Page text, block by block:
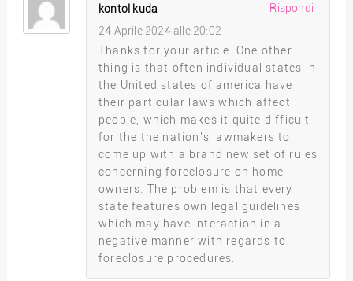
kontol kuda
24 Aprile 2024 alle 20:02
Thanks for your article. One other
thing is that often individual states in
the United states of america have
their particular laws which affect
people, which makes it quite difficult
for the the nation’s lawmakers to
come up with a brand new set of rules
concerning foreclosure on home
owners. The problem is that every
state features own legal guidelines
which may have interaction in a
negative manner with regards to
foreclosure procedures.
Rispondi